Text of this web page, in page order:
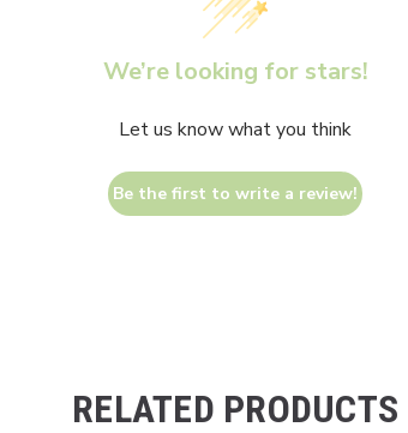
We’re looking for stars!
Let us know what you think
Be the first to write a review!
RELATED PRODUCTS